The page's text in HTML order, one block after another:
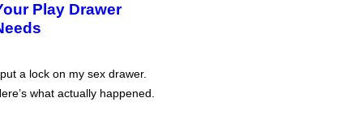
Play Drawer
a lock on my sex drawer.
what actually happened.